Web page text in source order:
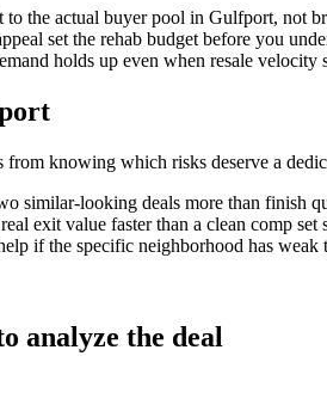
to the actual buyer pool in Gulfport, not
set the rehab budget before you
holds up even when resale velocity
knowing which risks deserve a
similar-looking deals more than finish
exit value faster than a clean comp set
if the specific neighborhood has weak
analyze the deal